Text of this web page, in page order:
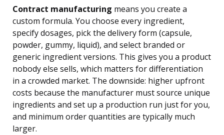
Contract manufacturing means you create a
custom formula. You choose every ingredient,
specify dosages, pick the delivery form (capsule,
powder, gummy, liquid), and select branded or
generic ingredient versions. This gives you a product
nobody else sells, which matters for differentiation
in a crowded market. The downside: higher upfront
costs because the manufacturer must source unique
ingredients and set up a production run just for you,
and minimum order quantities are typically much
larger.